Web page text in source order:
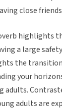
close
highlights
a large
the
your
adults.
adults are